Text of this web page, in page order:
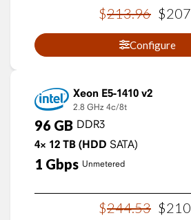
$213.96 $207
Configure
Xeon E5-1410 v2
2.8 GHz 4c/8t
96 GB DDR3
4× 12 TB (HDD SATA)
1 Gbps Unmetered
$244.53 $210